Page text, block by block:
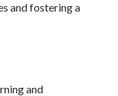
and fostering a
and